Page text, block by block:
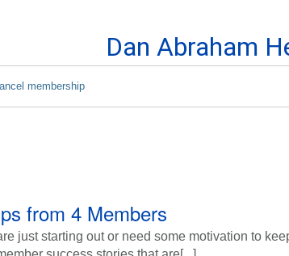
Dan Abraham
membership
from 4 Members
just starting out or need some motivation to